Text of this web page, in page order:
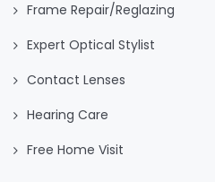
Frame Repair/Reglazing
Expert Optical Stylist
Contact Lenses
Hearing Care
Free Home Visit